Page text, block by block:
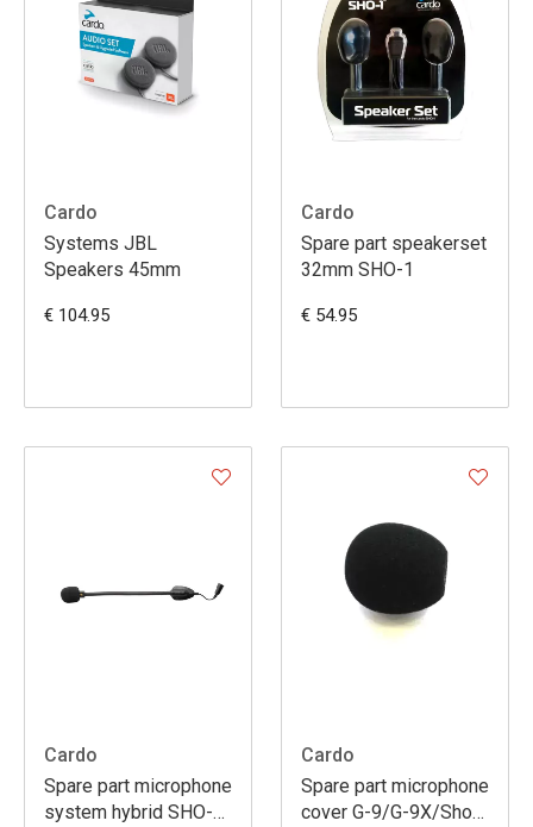
Cardo
Systems JBL
Speakers 45mm
€ 104.95
Cardo
Spare part speakerset
32mm SHO-1
€ 54.95
Cardo
Spare part microphone
system hybrid SHO-
Cardo
Spare part microphone
cover G-9/G-9X/Sho-